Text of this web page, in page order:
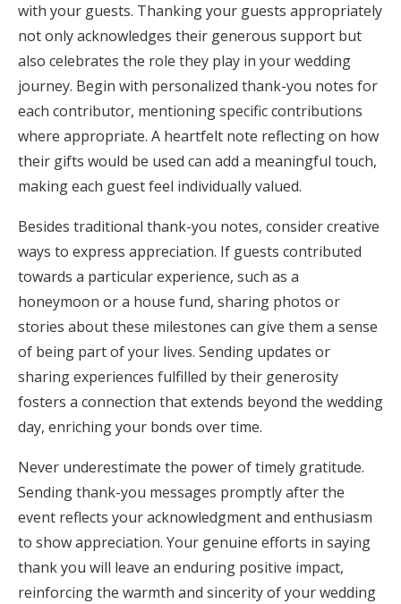
with your guests. Thanking your guests appropriately
not only acknowledges their generous support but
also celebrates the role they play in your wedding
journey. Begin with personalized thank-you notes for
each contributor, mentioning specific contributions
where appropriate. A heartfelt note reflecting on how
their gifts would be used can add a meaningful touch,
making each guest feel individually valued.
Besides traditional thank-you notes, consider creative
ways to express appreciation. If guests contributed
towards a particular experience, such as a
honeymoon or a house fund, sharing photos or
stories about these milestones can give them a sense
of being part of your lives. Sending updates or
sharing experiences fulfilled by their generosity
fosters a connection that extends beyond the wedding
day, enriching your bonds over time.
Never underestimate the power of timely gratitude.
Sending thank-you messages promptly after the
event reflects your acknowledgment and enthusiasm
to show appreciation. Your genuine efforts in saying
thank you will leave an enduring positive impact,
reinforcing the warmth and sincerity of your wedding